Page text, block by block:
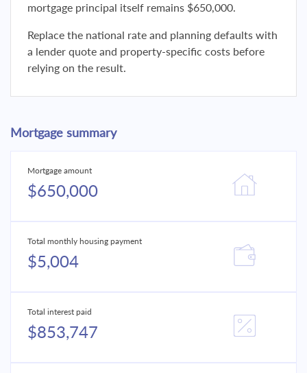
mortgage principal itself remains $650,000.
Replace the national rate and planning defaults with
a lender quote and property-specific costs before
relying on the result.
Mortgage summary
Mortgage amount
$650,000
Total monthly housing payment
$5,004
Total interest paid
$853,747